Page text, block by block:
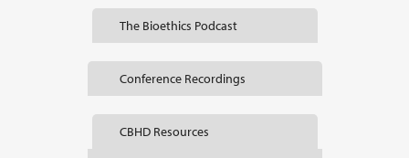
The Bioethics Podcast
Conference Recordings
CBHD Resources